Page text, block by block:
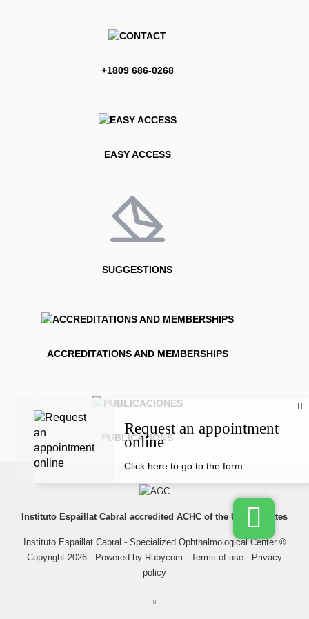
+1809 686-0268
EASY ACCESS
SUGGESTIONS
ACCREDITATIONS AND MEMBERSHIPS
PUBLICATIONS
Instituto Espaillat Cabral accredited ACHC of the United States
Instituto Espaillat Cabral - Specialized Ophthalmological Center ®
Copyright 2026 - Powered by Rubycom - Terms of use - Privacy
policy
Request an appointment
online
Click here to go to the form